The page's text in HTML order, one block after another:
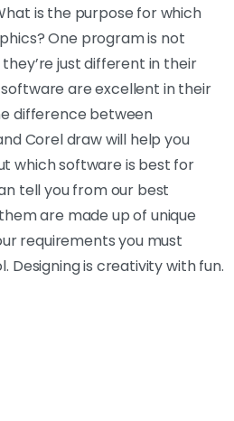
is the purpose for which
One program is not
just different in their
are excellent in their
difference between
Corel draw will help you
which software is best for
tell you from our best
are made up of unique
requirements you must
Designing is creativity with fun.